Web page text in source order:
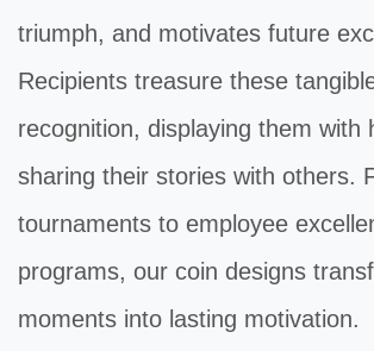
triumph, and motivates future
Recipients treasure these
recognition, displaying them with
sharing their stories with others.
tournaments to employee
programs, our coin designs
moments into lasting motivation.